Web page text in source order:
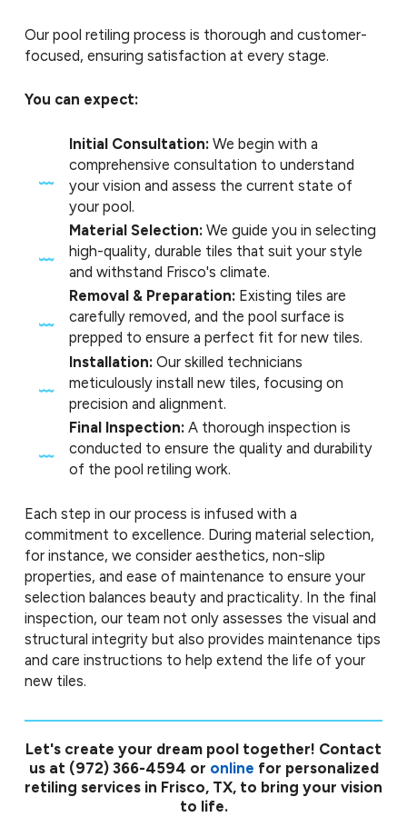
Our pool retiling process is thorough and customer-
focused, ensuring satisfaction at every stage.
You can expect:
Initial Consultation: We begin with a
comprehensive consultation to understand
your vision and assess the current state of
your pool.
Material Selection: We guide you in selecting
high-quality, durable tiles that suit your style
and withstand Frisco's climate.
Removal & Preparation: Existing tiles are
carefully removed, and the pool surface is
prepped to ensure a perfect fit for new tiles.
Installation: Our skilled technicians
meticulously install new tiles, focusing on
precision and alignment.
Final Inspection: A thorough inspection is
conducted to ensure the quality and durability
of the pool retiling work.
Each step in our process is infused with a
commitment to excellence. During material selection,
for instance, we consider aesthetics, non-slip
properties, and ease of maintenance to ensure your
selection balances beauty and practicality. In the final
inspection, our team not only assesses the visual and
structural integrity but also provides maintenance tips
and care instructions to help extend the life of your
new tiles.
Let's create your dream pool together! Contact
us at (972) 366-4594 or online for personalized
retiling services in Frisco, TX, to bring your vision
to life.